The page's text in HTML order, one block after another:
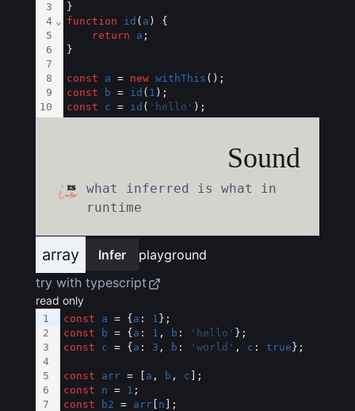
3
4
5
6
7
8
9
10
⌄
}
function
id ( a ) {
return
a ;
}
const a = new withThis ();
const
b = id ( 1 );
const
c = id ( 'hello' );
Sound
what inferred is what in
runtime
array Infer
playground
try with typescript
read only
1
2
3
4
5
6
7
const a = { a : 1 };
const
b = { a : 1 , b : 'hello' };
const
c = { a : 3 , b : 'world' , c : true };
const arr = [ a , b , c ];
const
n = 1 ;
const
b2 = arr[ n ];